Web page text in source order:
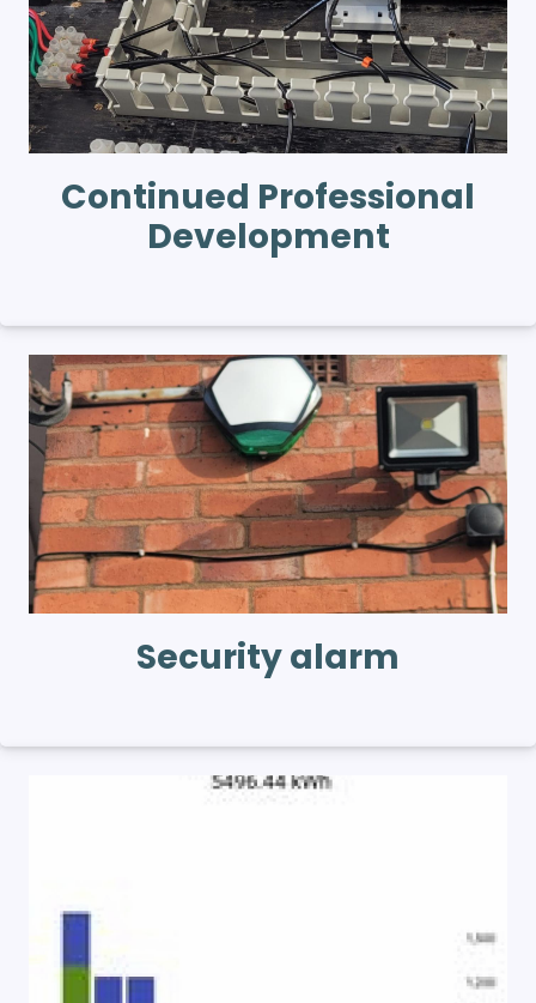
Continued Professional
Development
Security alarm